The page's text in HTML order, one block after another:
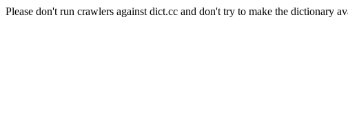
Please don't run crawlers against dict.cc and don't try to make the dictionary